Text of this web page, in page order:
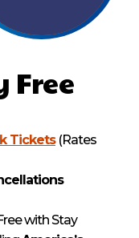
Free
Tickets(Rates
with Stay